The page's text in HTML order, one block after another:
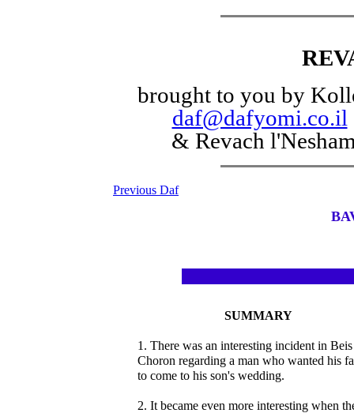
brought to you by
daf@dafyomi.co.il
& Revach
Previous Daf
SUMMARY
1. There was an interesting incident in Beis
Choron regarding a man who wanted his
to come to his son's wedding.
2. It became even more interesting when